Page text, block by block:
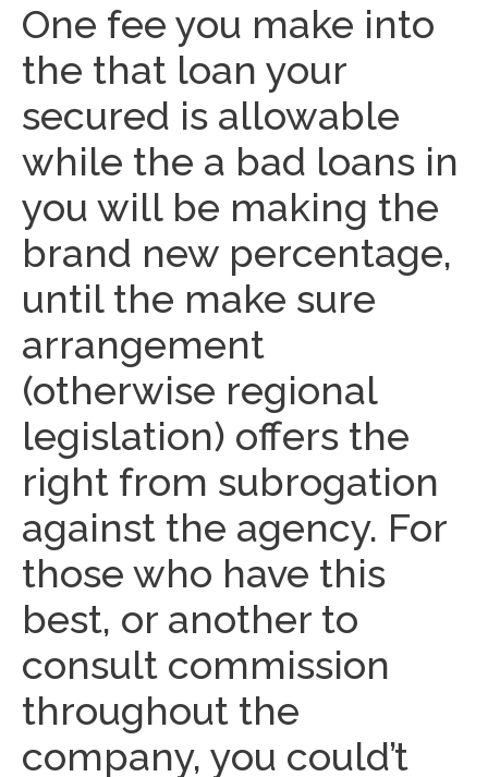
One fee you make into
the that loan your
secured is allowable
while the a bad loans in
you will be making the
brand new percentage,
until the make sure
arrangement
(otherwise regional
legislation) offers the
right from subrogation
against the agency. For
those who have this
best, or another to
consult commission
throughout the
company, you could’t